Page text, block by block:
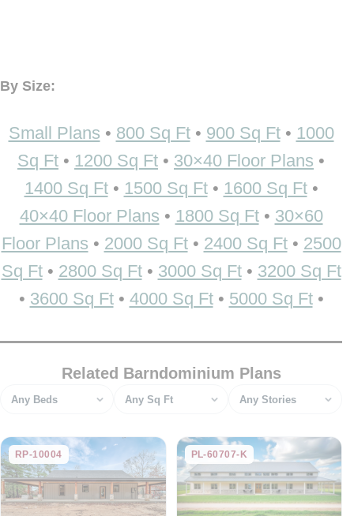
By Size:
Small Plans • 800 Sq Ft• 900 Sq Ft• 1000
Sq Ft • 1200 Sq Ft • 30×40 Floor Plans •
1400 Sq Ft• 1500 Sq Ft• 1600 Sq Ft•
40×40 Floor Plans • 1800 Sq Ft• 30×60
Floor Plans • 2000 Sq Ft• 2400 Sq Ft• 2500
Sq Ft• 2800 Sq Ft• 3000 Sq Ft• 3200 Sq Ft
• 3600 Sq Ft• 4000 Sq Ft• 5000 Sq Ft•
Related Barndominium Plans
Bedrooms Square feet Stories
RP-10004 PL-60707-K